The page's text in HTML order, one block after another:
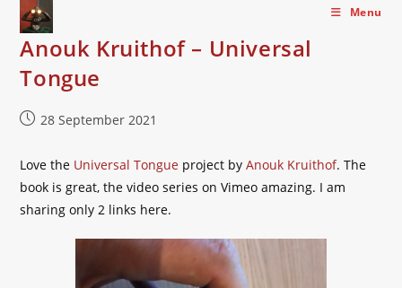
Skip
content
Menu
Anouk Kruithof – Universal
Tongue
Post28 September 2021
Love the Universal Tongue project byAnouk Kruithof. The
book is great, the video series on Vimeo amazing. I am
sharing only 2 links here.